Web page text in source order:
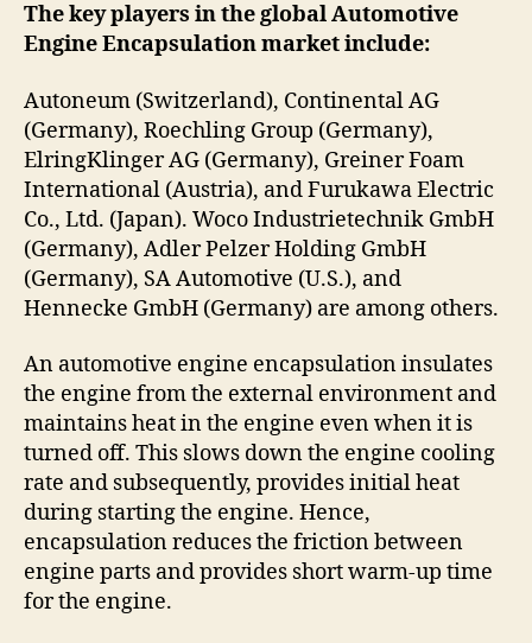
The key players in the global Automotive
Engine Encapsulation market include:
Autoneum (Switzerland), Continental AG
(Germany), Roechling Group (Germany),
ElringKlinger AG (Germany), Greiner Foam
International (Austria), and Furukawa Electric
Co., Ltd. (Japan). Woco Industrietechnik GmbH
(Germany), Adler Pelzer Holding GmbH
(Germany), SA Automotive (U.S.), and
Hennecke GmbH (Germany) are among others.
An automotive engine encapsulation insulates
the engine from the external environment and
maintains heat in the engine even when it is
turned off. This slows down the engine cooling
rate and subsequently, provides initial heat
during starting the engine. Hence,
encapsulation reduces the friction between
engine parts and provides short warm-up time
for the engine.